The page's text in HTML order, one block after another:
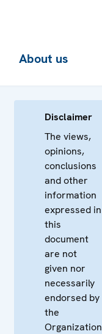
About us
Disclaimer
The views,
opinions,
conclusions
and other
information
expressed in
this
document
are not
given nor
necessarily
endorsed by
the
Organization